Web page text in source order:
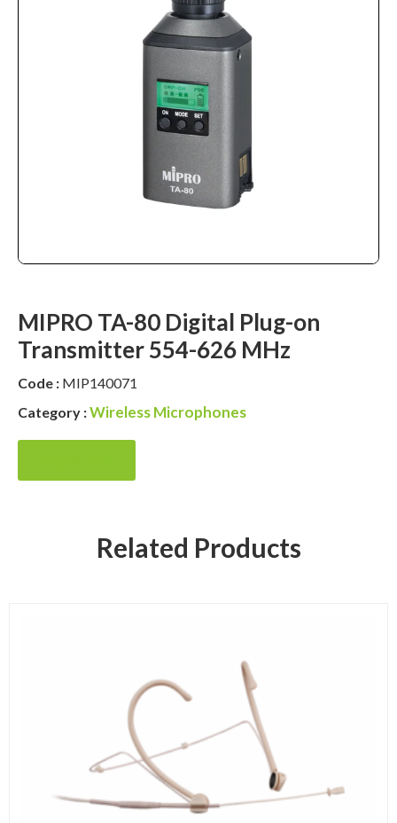
MIPRO TA-80 Digital Plug-on
Transmitter 554-626 MHz
Code : MIP140071
Category :Wireless Microphones
Related Products